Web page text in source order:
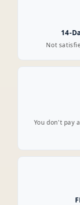
14-
Not
You don't pay